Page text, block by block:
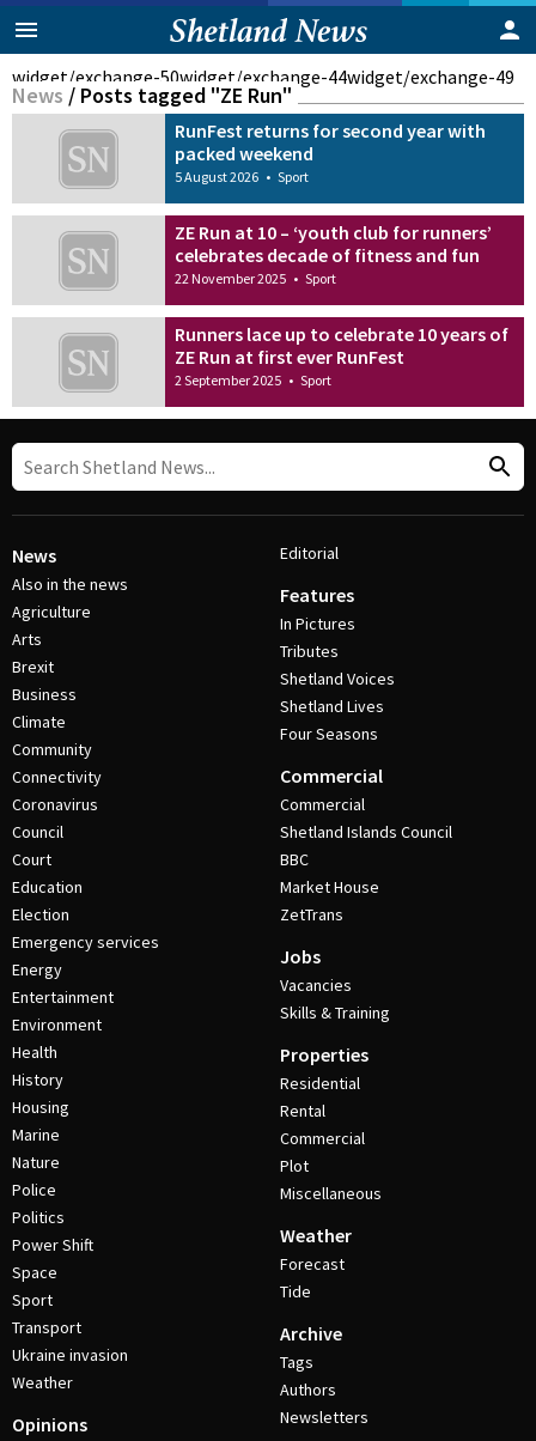
widget/exchange-50widget/exchange-44widget/exchange-49
News / Posts tagged "ZE Run"
RunFest returns for second year with
packed weekend
5 August 2026 • Sport
ZE Run at 10 – ‘youth club for runners’
celebrates decade of fitness and fun
22 November 2025 • Sport
Runners lace up to celebrate 10 years of
ZE Run at first ever RunFest
2 September 2025 • Sport
News
Also in the news
Agriculture
Arts
Brexit
Business
Climate
Community
Connectivity
Coronavirus
Council
Court
Education
Election
Emergency services
Energy
Entertainment
Environment
Health
History
Housing
Marine
Nature
Police
Politics
Power Shift
Space
Sport
Transport
Ukraine invasion
Weather
Opinions
Editorial
Features
In Pictures
Tributes
Shetland Voices
Shetland Lives
Four Seasons
Commercial
Commercial
Shetland Islands Council
BBC
Market House
ZetTrans
Jobs
Vacancies
Skills & Training
Properties
Residential
Rental
Commercial
Plot
Miscellaneous
Weather
Forecast
Tide
Archive
Tags
Authors
Newsletters